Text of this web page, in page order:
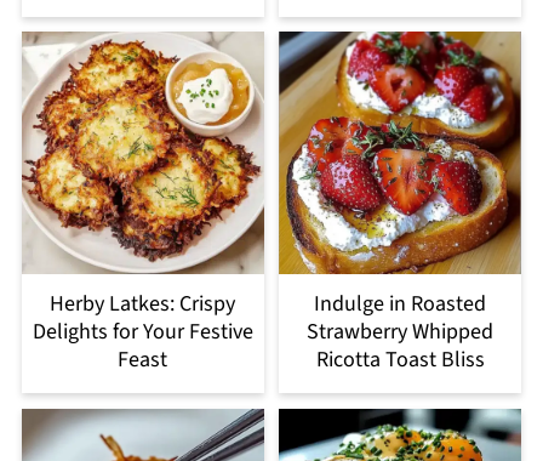
Herby Latkes: Crispy
Delights for Your Festive
Feast
Indulge in Roasted
Strawberry Whipped
Ricotta Toast Bliss